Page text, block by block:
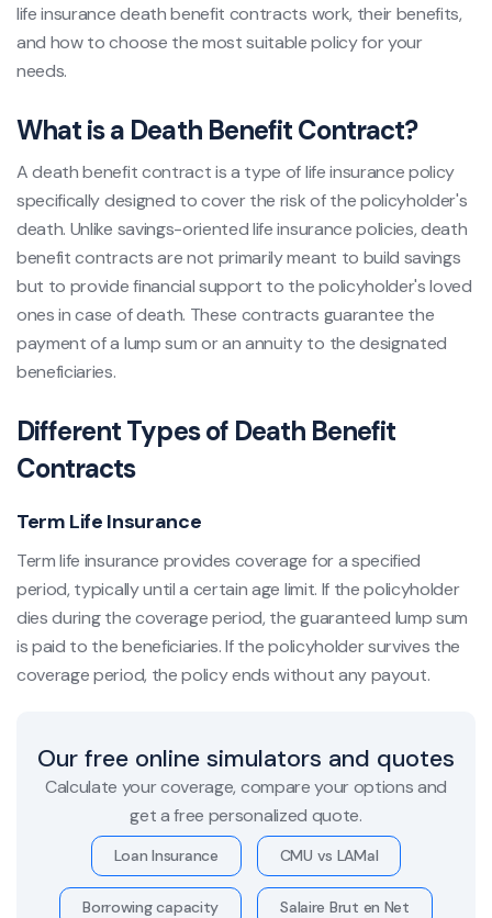
life insurance death benefit contracts work, their benefits,
and how to choose the most suitable policy for your
needs.
What is a Death Benefit Contract?
A death benefit contract is a type of life insurance policy
specifically designed to cover the risk of the policyholder's
death. Unlike savings-oriented life insurance policies, death
benefit contracts are not primarily meant to build savings
but to provide financial support to the policyholder's loved
ones in case of death. These contracts guarantee the
payment of a lump sum or an annuity to the designated
beneficiaries.
Different Types of Death Benefit
Contracts
Term Life Insurance
Term life insurance provides coverage for a specified
period, typically until a certain age limit. If the policyholder
dies during the coverage period, the guaranteed lump sum
is paid to the beneficiaries. If the policyholder survives the
coverage period, the policy ends without any payout.
Our free online simulators and quotes
Calculate your coverage, compare your options and
get a free personalized quote.
Loan Insurance CMU vs LAMal
Borrowing capacity Salaire Brut en Net